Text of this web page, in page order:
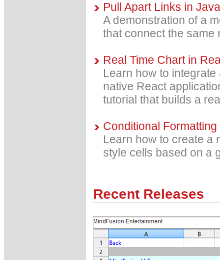
Pull Apart Links in
A demonstration of a
that connect the same
Real Time Chart in
Learn how to
native React
tutorial that builds a
Conditional
Learn how to create a
style cells based on a
Recent Releases